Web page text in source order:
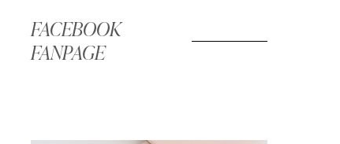
FACEBOOK
FANPAGE